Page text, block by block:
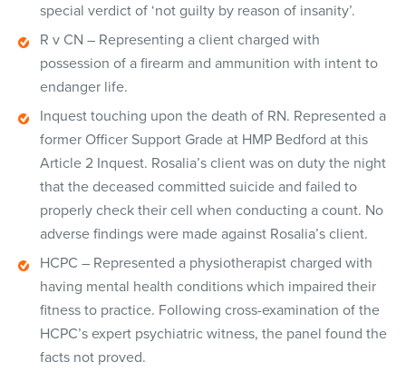
special verdict of ‘not guilty by reason of insanity’.
R v CN – Representing a client charged with
possession of a firearm and ammunition with intent to
endanger life.
Inquest touching upon the death of RN. Represented a
former Officer Support Grade at HMP Bedford at this
Article 2 Inquest. Rosalia’s client was on duty the night
that the deceased committed suicide and failed to
properly check their cell when conducting a count. No
adverse findings were made against Rosalia’s client.
HCPC – Represented a physiotherapist charged with
having mental health conditions which impaired their
fitness to practice. Following cross-examination of the
HCPC’s expert psychiatric witness, the panel found the
facts not proved.